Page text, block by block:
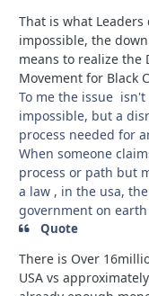
That is what
impossible, the
means to realize
Movement for Black
To me the issue
impossible, but a
process needed for
When someone
process or path but
a law , in the usa,
government on
Quote
There is Over
USA vs